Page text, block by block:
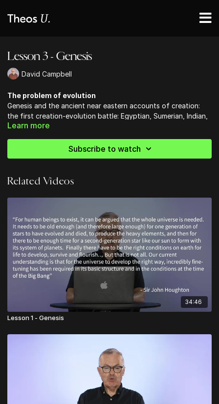
Lesson 3 - Genesis
David Campbell
The problem of evolution
Genesis and the ancient near eastern accounts of creation:
the first creation-evolution battle: Egyptian, Sumerian, Indian,
Greek, & Genesis.
Learn more
Subscribe to watch
Related Videos
34:46
Lesson 1 - Genesis